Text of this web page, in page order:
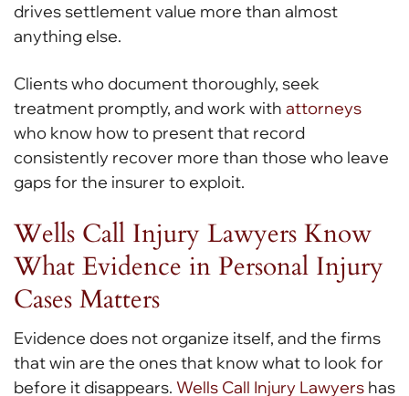
drives settlement value more than almost
anything else.
Clients who document thoroughly, seek
treatment promptly, and work with attorneys
who know how to present that record
consistently recover more than those who leave
gaps for the insurer to exploit.
Wells Call Injury Lawyers Know
What Evidence in Personal Injury
Cases Matters
Evidence does not organize itself, and the firms
that win are the ones that know what to look for
before it disappears. Wells Call Injury Lawyers has